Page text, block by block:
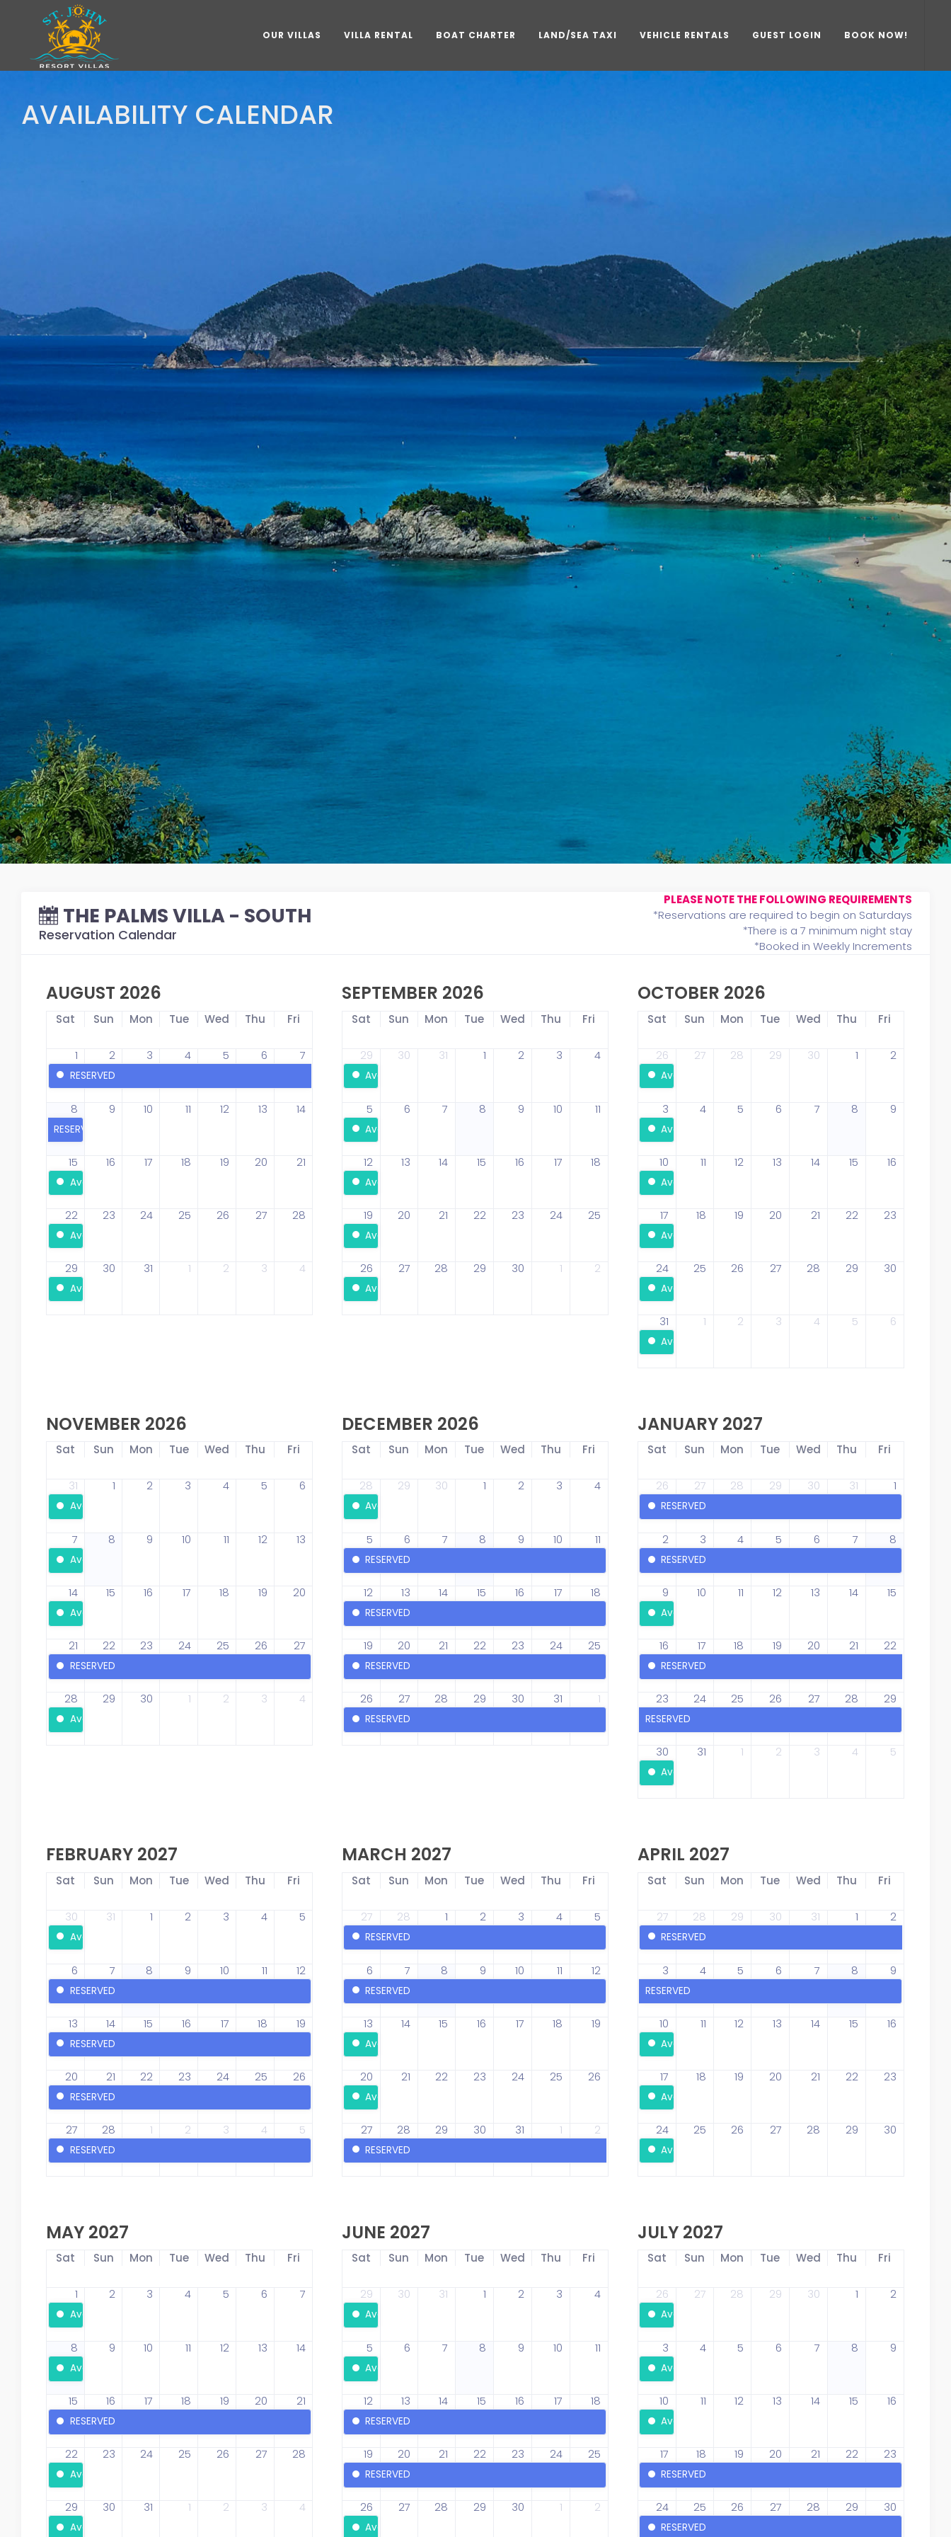
OUR VILLAS VILLA RENTAL BOAT CHARTER LAND/SEA TAXI VEHICLE RENTALS GUEST LOGIN BOOK NOW!
AVAILABILITY CALENDAR
THE PALMS VILLA - SOUTH
Reservation Calendar
PLEASE NOTE THE FOLLOWING REQUIREMENTS
*Reservations are required to begin on Saturdays
*There is a 7 minimum night stay
*Booked in Weekly Increments
AUGUST 2026
Sat Sun Mon Tue Wed Thu Fri
1 2 3 4 5 6 7
RESERVED
8 9 10 11 12 13 14
RESERVED
15 16 17 18 19 20 21
Available
22 23 24 25 26 27 28
Available
29 30 31 1 2 3 4
Available
SEPTEMBER 2026
Sat Sun Mon Tue Wed Thu Fri
29 30 31 1 2 3 4
Available
5 6 7 8 9 10 11
Available
12 13 14 15 16 17 18
Available
19 20 21 22 23 24 25
Available
26 27 28 29 30 1 2
Available
OCTOBER 2026
Sat Sun Mon Tue Wed Thu Fri
26 27 28 29 30 1 2
Available
3 4 5 6 7 8 9
Available
10 11 12 13 14 15 16
Available
17 18 19 20 21 22 23
Available
24 25 26 27 28 29 30
Available
31 1 2 3 4 5 6
Available
NOVEMBER 2026
Sat Sun Mon Tue Wed Thu Fri
31 1 2 3 4 5 6
Available
7 8 9 10 11 12 13
Available
14 15 16 17 18 19 20
Available
21 22 23 24 25 26 27
RESERVED
28 29 30 1 2 3 4
Available
DECEMBER 2026
Sat Sun Mon Tue Wed Thu Fri
28 29 30 1 2 3 4
Available
5 6 7 8 9 10 11
RESERVED
12 13 14 15 16 17 18
RESERVED
19 20 21 22 23 24 25
RESERVED
26 27 28 29 30 31 1
RESERVED
JANUARY 2027
Sat Sun Mon Tue Wed Thu Fri
26 27 28 29 30 31 1
RESERVED
2 3 4 5 6 7 8
RESERVED
9 10 11 12 13 14 15
Available
16 17 18 19 20 21 22
RESERVED
23 24 25 26 27 28 29
RESERVED
30 31 1 2 3 4 5
Available
FEBRUARY 2027
Sat Sun Mon Tue Wed Thu Fri
30 31 1 2 3 4 5
Available
6 7 8 9 10 11 12
RESERVED
13 14 15 16 17 18 19
RESERVED
20 21 22 23 24 25 26
RESERVED
27 28 1 2 3 4 5
RESERVED
MARCH 2027
Sat Sun Mon Tue Wed Thu Fri
27 28 1 2 3 4 5
RESERVED
6 7 8 9 10 11 12
RESERVED
13 14 15 16 17 18 19
Available
20 21 22 23 24 25 26
Available
27 28 29 30 31 1 2
RESERVED
APRIL 2027
Sat Sun Mon Tue Wed Thu Fri
27 28 29 30 31 1 2
RESERVED
3 4 5 6 7 8 9
RESERVED
10 11 12 13 14 15 16
Available
17 18 19 20 21 22 23
Available
24 25 26 27 28 29 30
Available
MAY 2027
Sat Sun Mon Tue Wed Thu Fri
1 2 3 4 5 6 7
Available
8 9 10 11 12 13 14
Available
15 16 17 18 19 20 21
RESERVED
22 23 24 25 26 27 28
Available
29 30 31 1 2 3 4
Available
JUNE 2027
Sat Sun Mon Tue Wed Thu Fri
29 30 31 1 2 3 4
Available
5 6 7 8 9 10 11
Available
12 13 14 15 16 17 18
RESERVED
19 20 21 22 23 24 25
RESERVED
26 27 28 29 30 1 2
Available
JULY 2027
Sat Sun Mon Tue Wed Thu Fri
26 27 28 29 30 1 2
Available
3 4 5 6 7 8 9
Available
10 11 12 13 14 15 16
Available
17 18 19 20 21 22 23
RESERVED
24 25 26 27 28 29 30
RESERVED